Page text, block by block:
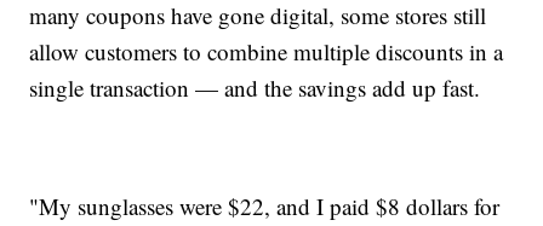
many coupons have gone digital, some stores still
allow customers to combine multiple discounts in a
single transaction — and the savings add up fast.
"My sunglasses were $22, and I paid $8 dollars for